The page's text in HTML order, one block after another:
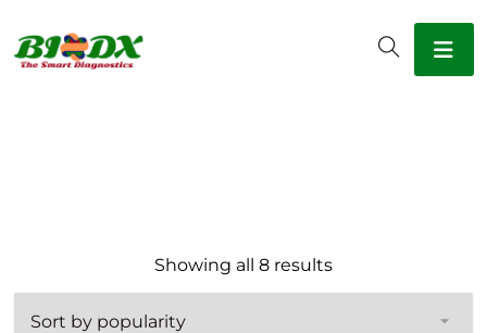
Showing all 8 resultsSorted by